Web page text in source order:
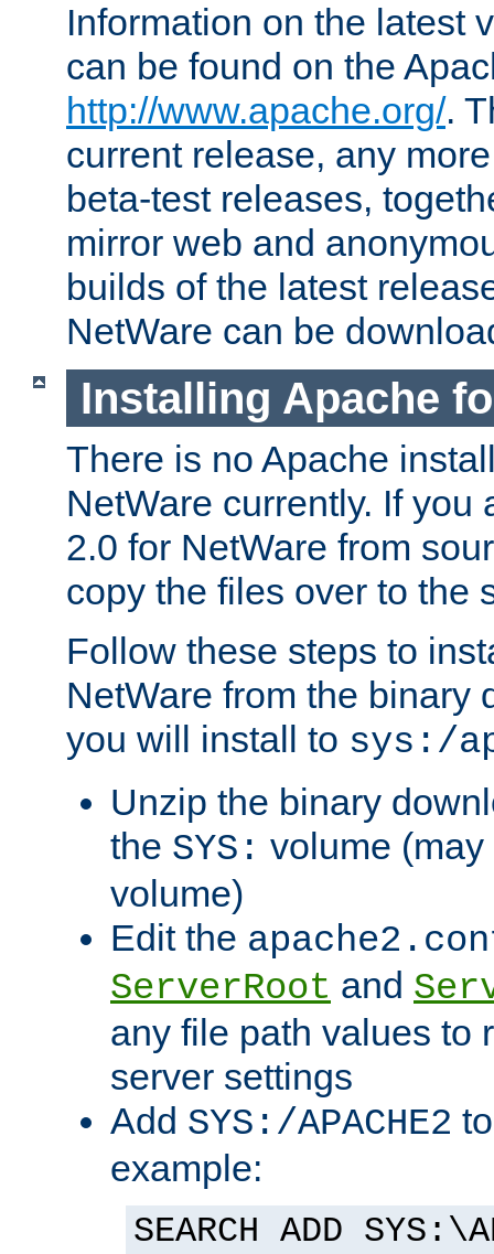
Information on the latest
can be found on the
http://www.apache.org/.
current release, any
beta-test releases,
mirror web and
builds of the latest
NetWare can be
Installing Apache
There is no Apache
NetWare currently. If you
2.0 for NetWare from
copy the files over to the
Follow these steps to
NetWare from the binary
you will install to sys:/
Unzip the binary
the SYS: volume
volume)
Edit the
ServerRoot and
any file path values to
server settings
Add SYS:/APACHE2
example:
SEARCH ADD